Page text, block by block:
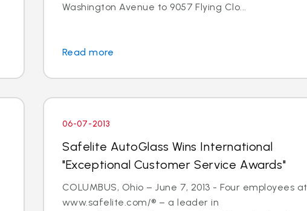
Washington Avenue to 9057 Flying Clo...
Read more
06-07-2013
Safelite AutoGlass Wins International
"Exceptional Customer Service Awards"
COLUMBUS, Ohio – June 7, 2013 - Four employees at
www.safelite.com/® – a leader in